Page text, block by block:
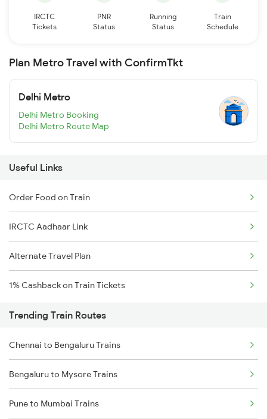
IRCTC
Tickets
PNR
Status
Running
Status
Train
Schedule
Plan Metro Travel with ConfirmTkt
Delhi Metro
Delhi Metro Booking
Delhi Metro Route Map
Useful Links
Order Food on Train
IRCTC Aadhaar Link
Alternate Travel Plan
1% Cashback on Train Tickets
Trending Train Routes
Chennai to Bengaluru Trains
Bengaluru to Mysore Trains
Pune to Mumbai Trains